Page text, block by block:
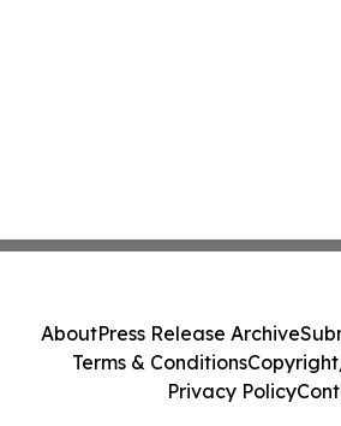
AboutPress Release Archive
Terms & Conditions
Privacy Policy